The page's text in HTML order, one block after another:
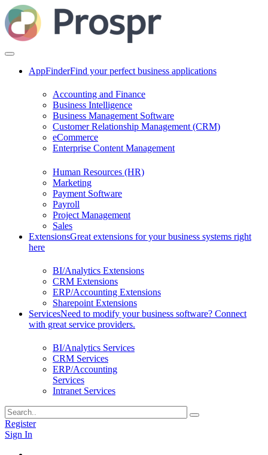
AppFinderFind your perfect business applications
Accounting and Finance
Business Intelligence
Business Management Software
Customer Relationship Management (CRM)
eCommerce
Enterprise Content Management
Human Resources (HR)
Marketing
Payment Software
Payroll
Project Management
Sales
ExtensionsGreat extensions for your business systems right
here
BI/Analytics Extensions
CRM Extensions
ERP/Accounting Extensions
Sharepoint Extensions
ServicesNeed to modify your business software? Connect
with great service providers.
BI/Analytics Services
CRM Services
ERP/Accounting
Services
Intranet Services
Register
Sign In